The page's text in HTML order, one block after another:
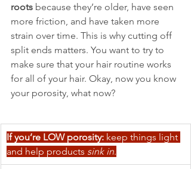
roots because they’re older, have seen
more friction, and have taken more
strain over time. This is why cutting off
split ends matters. You want to try to
make sure that your hair routine works
for all of your hair. Okay, now you know
your porosity, what now?
If you’re LOW porosity: keep things light
and help products sink in.